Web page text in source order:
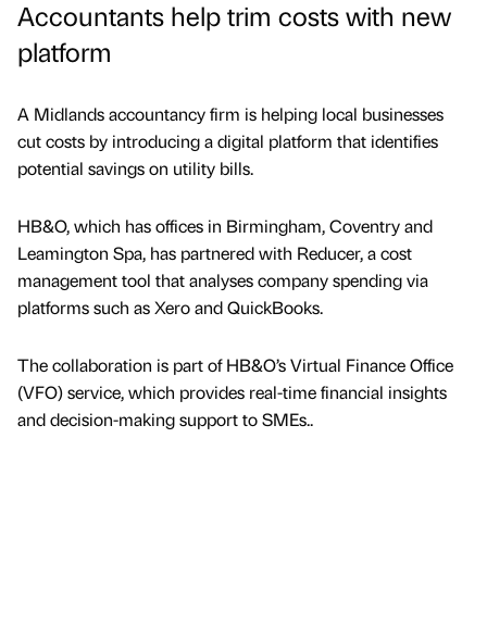
Accountants help trim costs with new
platform
A Midlands accountancy firm is helping local businesses
cut costs by introducing a digital platform that identifies
potential savings on utility bills.
HB&O, which has offices in Birmingham, Coventry and
Leamington Spa, has partnered with Reducer, a cost
management tool that analyses company spending via
platforms such as Xero and QuickBooks.
The collaboration is part of HB&O’s Virtual Finance Office
(VFO) service, which provides real-time financial insights
and decision-making support to SMEs..